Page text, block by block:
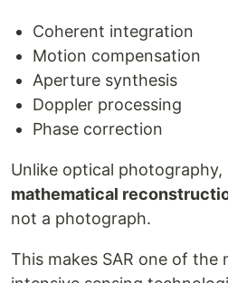
Coherent integration
Motion compensation
Aperture synthesis
Doppler processing
Phase correction
Unlike optical photography,
mathematical
not a photograph.
This makes SAR one of